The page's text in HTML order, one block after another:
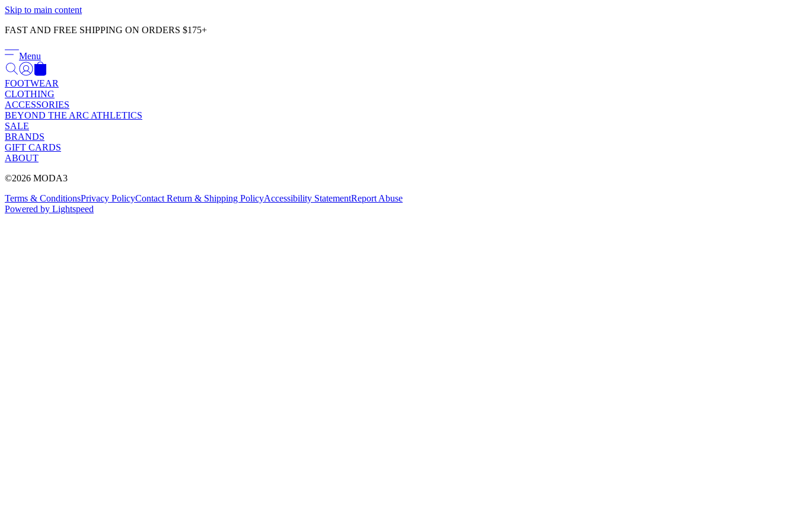
Skip to main content
FAST AND FREE SHIPPING ON ORDERS $175+
Menu
FOOTWEAR
CLOTHING
ACCESSORIES
BEYOND THE ARC ATHLETICS
SALE
BRANDS
GIFT CARDS
ABOUT
©2026 MODA3
Terms & ConditionsPrivacy PolicyContact Return & Shipping PolicyAccessibility StatementReport Abuse
Powered by Lightspeed